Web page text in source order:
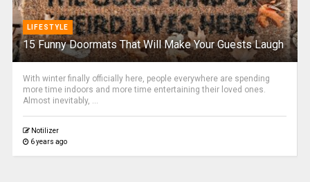
LIFESTYLE
15 Funny Doormats That Will Make Your Guests Laugh
With winter finally officially here, people everywhere are spending
more time indoors and more time entertaining their loved ones.
Almost inevitably, ...
Notilizer
6 years ago